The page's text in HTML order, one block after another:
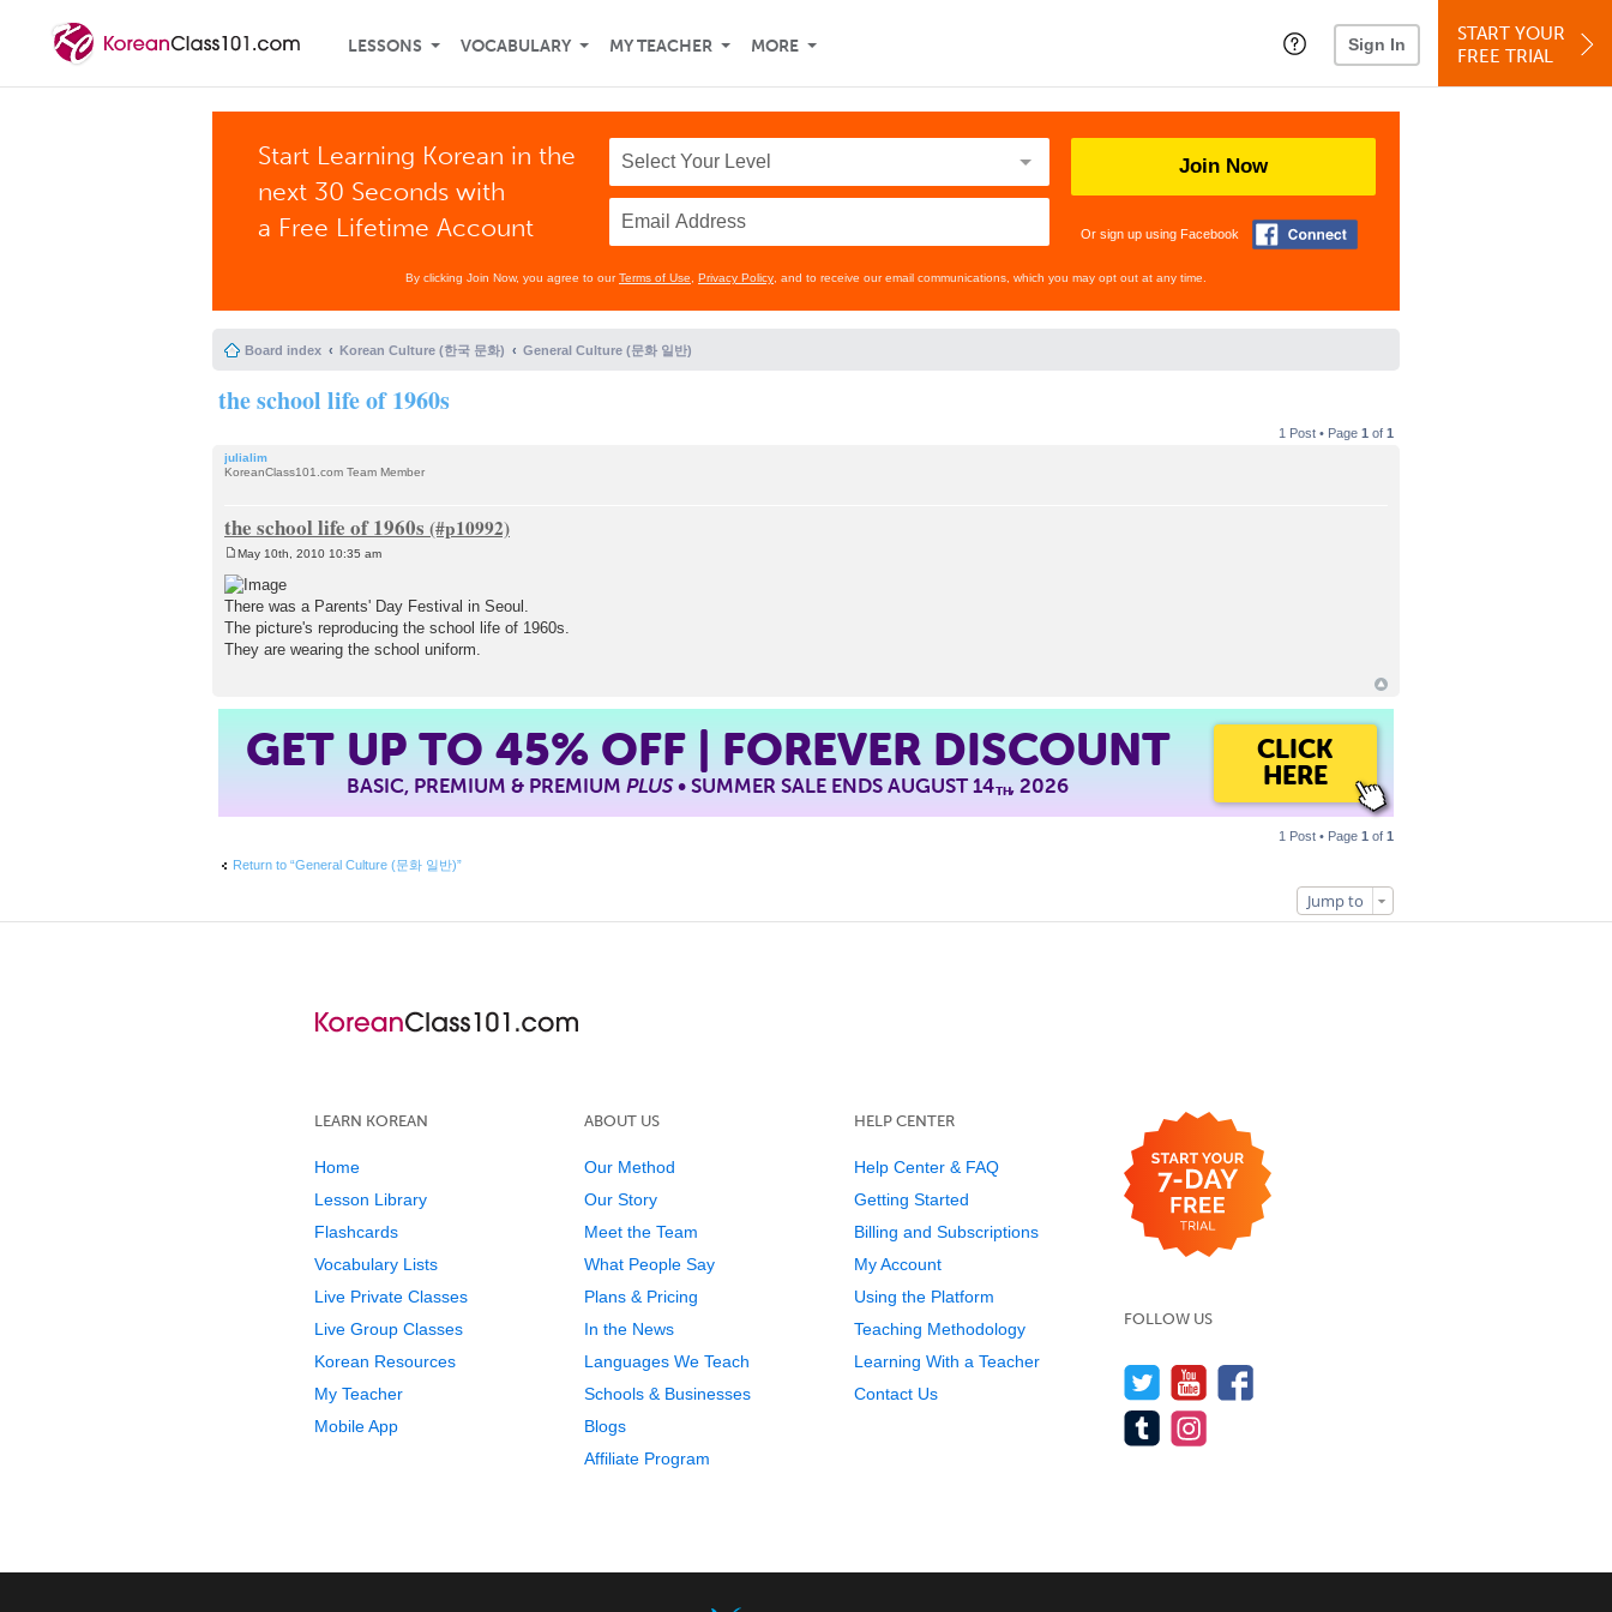
LESSONS VOCABULARY MY TEACHER MORE Sign In
START YOUR
FREE TRIAL
Start Learning Korean in the
next 30 Seconds with
a Free Lifetime Account
Join Now
Or sign up using Facebook
By clicking Join Now, you agree to ourTerms of Use Privacy Policy , and to receive our email communications, which you may opt out at any time.
Board index Korean Culture (한국 문화) General Culture (문화 일반)
the school life of 1960s
1 Post • Page 1 of 1
julialim
KoreanClass101.com Team Member
the school life of 1960s
o
s
t
May 10th, 2010 10:35 am
There was a Parents' Day Festival in Seoul.
The picture's reproducing the school life of 1960s.
They are wearing the school uniform.
GET UP TO 45%OFF | FOREVER DISCOUNT
BASIC, PREMIUM & PREMIUMPLUS• SUMMER SALE ENDS AUGUST 14TH, 2026
CLICK
HERE
1 Post • Page 1 of 1
Return to “General Culture (문화 일반)”
Jump to
LEARN KOREAN
Home
Lesson Library
Flashcards
Vocabulary Lists
Live Private Classes
Live Group Classes
Korean Resources
My Teacher
Mobile App
ABOUT US
Our Method
Our Story
Meet the Team
What People Say
Plans & Pricing
In the News
Languages We Teach
Schools & Businesses
Blogs
Affiliate Program
HELP CENTER
Help Center & FAQ
Getting Started
Billing and Subscriptions
My Account
Using the Platform
Teaching Methodology
Learning With a Teacher
Contact Us
FOLLOW US